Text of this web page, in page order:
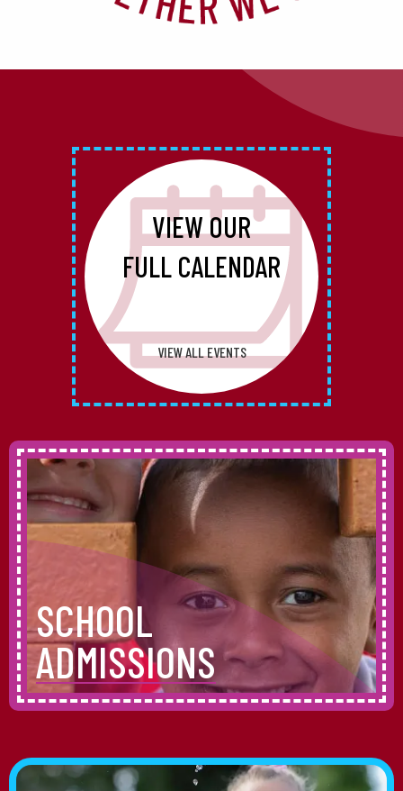
VIEW OUR
FULL CALENDAR
VIEW ALL EVENTS
SCHOOL
ADMISSIONS